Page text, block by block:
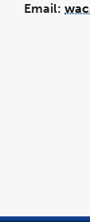
Email: